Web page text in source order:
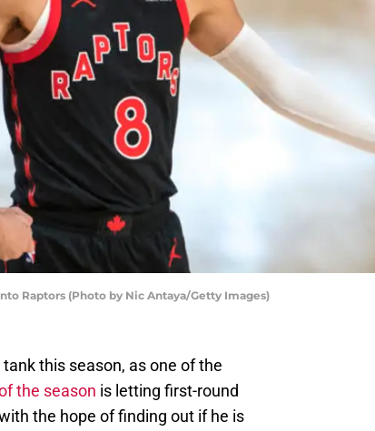
Raptors (Photo by Nic Antaya/Getty Images)
this season, as one of the
the season is letting first-round
the hope of finding out if he is